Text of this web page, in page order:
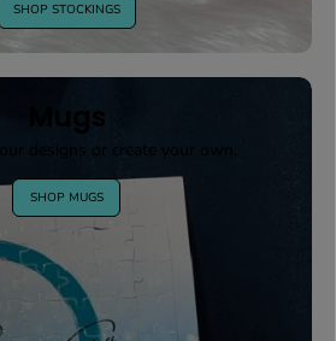
SHOP STOCKINGS
Mugs
our designs or create your own.
SHOP MUGS